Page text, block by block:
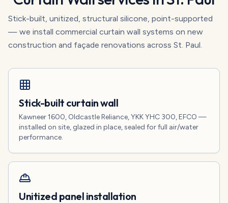
Stick-built, unitized, structural silicone, point-supported
— we install commercial curtain wall systems on new
construction and façade renovations across St. Paul.
Stick-built curtain wall
Kawneer 1600, Oldcastle Reliance, YKK YHC 300, EFCO —
installed on site, glazed in place, sealed for full air/water
performance.
Unitized panel installation